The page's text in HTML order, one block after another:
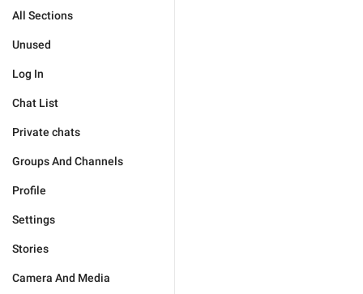
All Sections
Unused
Log In
Chat List
Private chats
Groups And Channels
Profile
Settings
Stories
Camera And Media